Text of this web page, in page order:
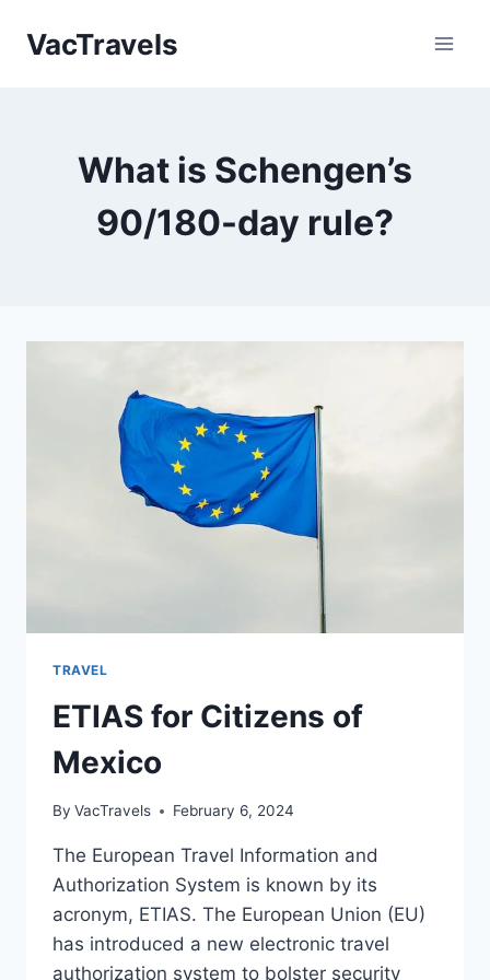
VacTravels
What is Schengen’s
90/180-day rule?
TRAVEL
ETIAS for Citizens of
Mexico
By VacTravels February 6, 2024
The European Travel Information and
Authorization System is known by its
acronym, ETIAS. The European Union (EU)
has introduced a new electronic travel
authorization system to bolster security